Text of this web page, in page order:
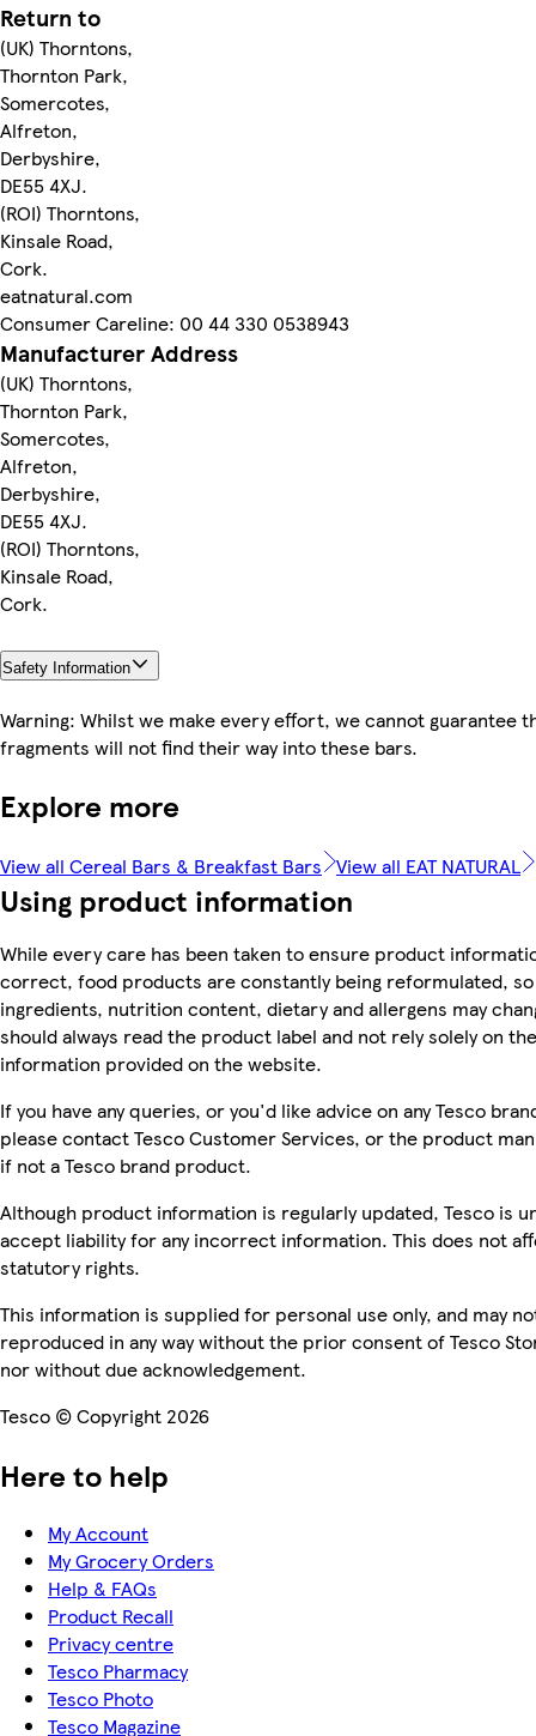
Return to
(UK) Thorntons,
Thornton Park,
Somercotes,
Alfreton,
Derbyshire,
DE55 4XJ.
(ROI) Thorntons,
Kinsale Road,
Cork.
eatnatural.com
Consumer Careline: 00 44 330 0538943
Manufacturer Address
(UK) Thorntons,
Thornton Park,
Somercotes,
Alfreton,
Derbyshire,
DE55 4XJ.
(ROI) Thorntons,
Kinsale Road,
Cork.
Safety Information
Warning: Whilst we make every effort, we cannot guarantee
fragments will not find their way into these bars.
Explore more
View all Cereal Bars & Breakfast Bars View all EAT NATURAL
Using product information
While every care has been taken to ensure product
correct, food products are constantly being reformulated, so
ingredients, nutrition content, dietary and allergens may
should always read the product label and not rely solely on the
information provided on the website.
If you have any queries, or you'd like advice on any Tesco
please contact Tesco Customer Services, or the product
if not a Tesco brand product.
Although product information is regularly updated, Tesco is
accept liability for any incorrect information. This does not
statutory rights.
This information is supplied for personal use only, and may
reproduced in any way without the prior consent of Tesco
nor without due acknowledgement.
Tesco © Copyright 2026
Here to help
My Account
My Grocery Orders
Help & FAQs
Product Recall
Privacy centre
Tesco Pharmacy
Tesco Photo
Tesco Magazine